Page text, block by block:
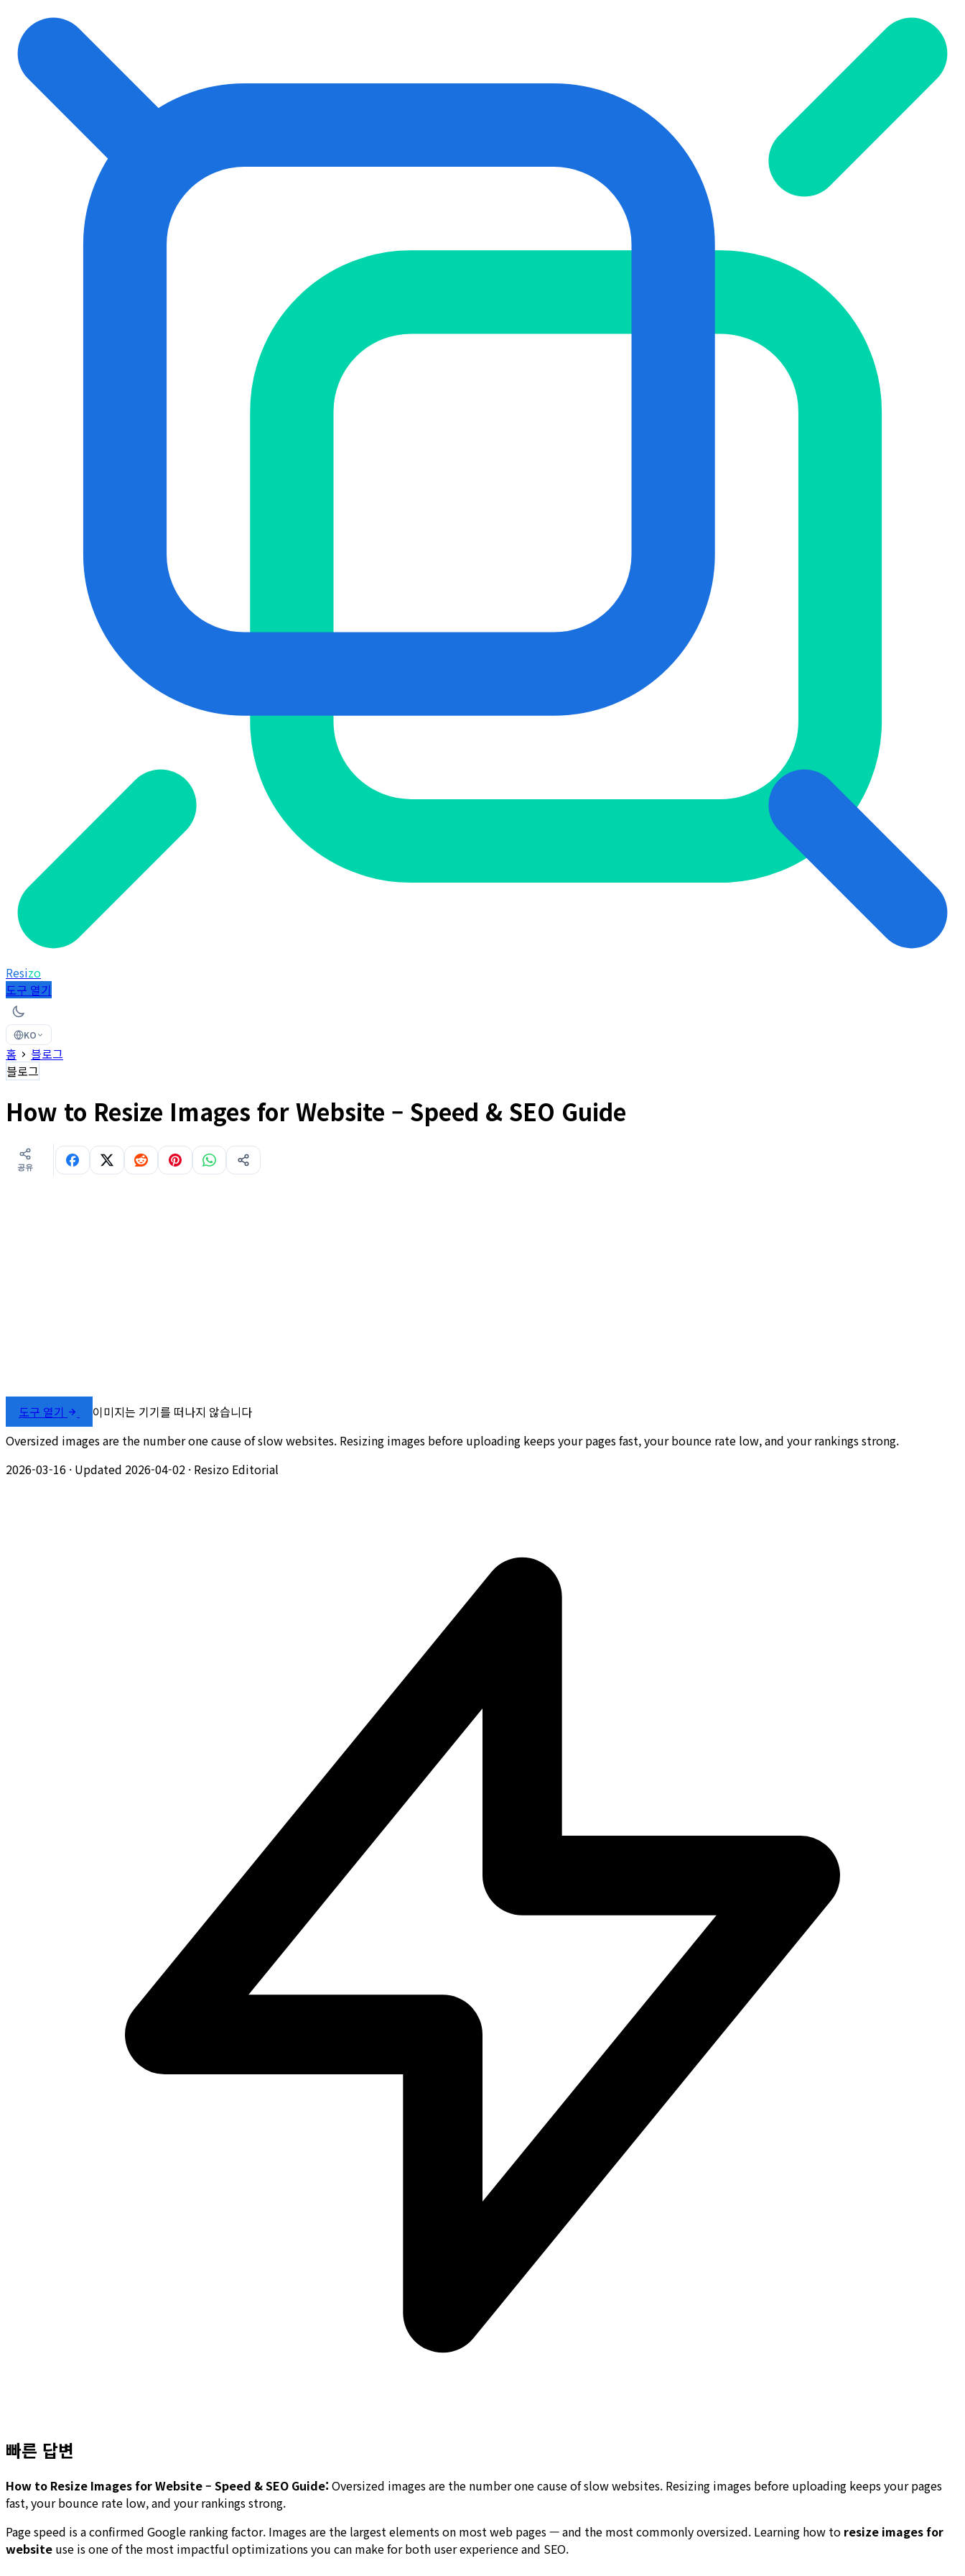
Resizo
도구 열기
KO
홈
블로그
블로그
How to Resize Images for Website – Speed & SEO Guide
공유
도구 열기
이미지는 기기를 떠나지 않습니다
Oversized images are the number one cause of slow websites. Resizing images before uploading keeps your pages fast, your bounce rate low, and your rankings strong.
2026-03-16 · Updated 2026-04-02 · Resizo Editorial
빠른 답변
How to Resize Images for Website – Speed & SEO Guide: Oversized images are the number one cause of slow websites. Resizing images before uploading keeps your pages
fast, your bounce rate low, and your rankings strong.
Page speed is a confirmed Google ranking factor. Images are the largest elements on most web pages — and the most commonly oversized. Learning how to resize images for
website use is one of the most impactful optimizations you can make for both user experience and SEO.